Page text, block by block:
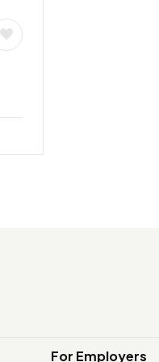
For Employers